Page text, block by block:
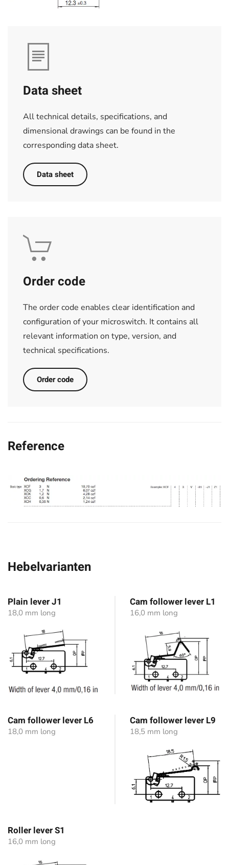
Data sheet
All technical details, specifications, and
dimensional drawings can be found in the
corresponding data sheet.
Data sheet
Order code
The order code enables clear identification and
configuration of your microswitch. It contains all
relevant information on type, version, and
technical specifications.
Order code
Reference
Hebelvarianten
Plain lever J1
18,0 mm long
Cam follower lever L1
16,0 mm long
Cam follower lever L6
18,0 mm long
Cam follower lever L9
18,5 mm long
Roller lever S1
16,0 mm long